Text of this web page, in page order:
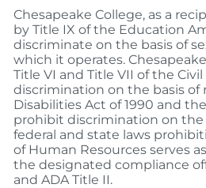
Chesapeake College, as a
by Title IX of the Education
discriminate on the basis of
which it operates.
Title VI and Title VII of the
discrimination on the basis of
Disabilities Act of 1990 and
prohibit discrimination on the
federal and state laws
of Human Resources serves
the designated compliance
and ADA Title II.